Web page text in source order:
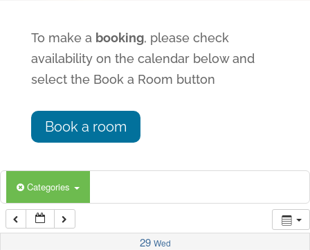
To make a booking, please check
availability on the calendar below and
select the Book a Room button
Book a room
Categories
29 Wed
6:00 am
7:00 am